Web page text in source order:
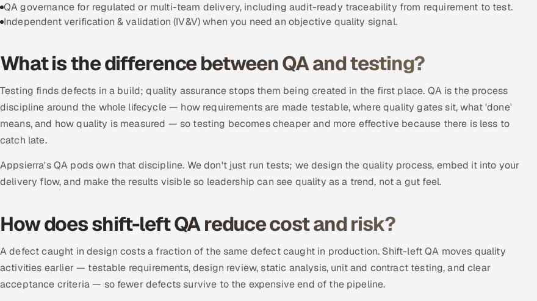
QA governance for regulated or multi-team delivery, including audit-ready traceability from requirement to test.
Independent verification & validation (IV&V) when you need an objective quality signal.
What is the difference between QA and testing?
Testing finds defects in a build; quality assurance stops them being created in the first place. QA is the process
discipline around the whole lifecycle — how requirements are made testable, where quality gates sit, what 'done'
means, and how quality is measured — so testing becomes cheaper and more effective because there is less to
catch late.
Appsierra's QA pods own that discipline. We don't just run tests; we design the quality process, embed it into your
delivery flow, and make the results visible so leadership can see quality as a trend, not a gut feel.
How does shift-left QA reduce cost and risk?
A defect caught in design costs a fraction of the same defect caught in production. Shift-left QA moves quality
activities earlier — testable requirements, design review, static analysis, unit and contract testing, and clear
acceptance criteria — so fewer defects survive to the expensive end of the pipeline.